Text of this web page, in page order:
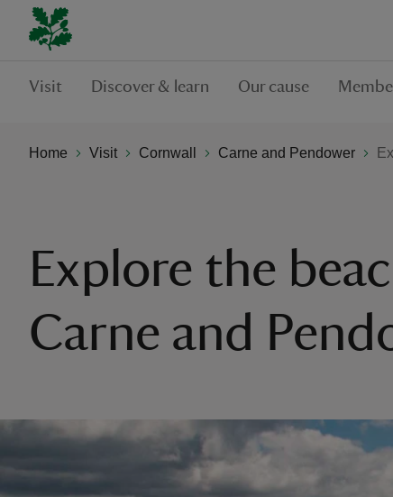
Visit Discover & learn Our cause
Home Visit Cornwall Carne and Pendower
Explore the
Carne and